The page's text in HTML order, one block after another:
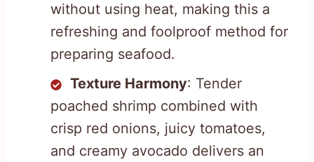
without using heat, making this a
refreshing and foolproof method for
preparing seafood.
Texture Harmony: Tender
poached shrimp combined with
crisp red onions, juicy tomatoes,
and creamy avocado delivers an